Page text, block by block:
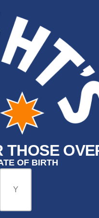
THOSE
OF BIRTH